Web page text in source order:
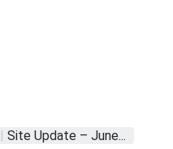
| Site Update – June...